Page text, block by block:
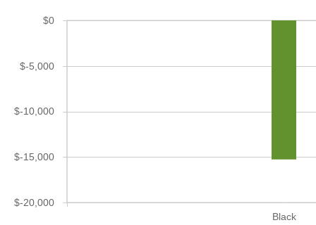
Black
$-20,000
$-15,000
$-10,000
$-5,000
$0